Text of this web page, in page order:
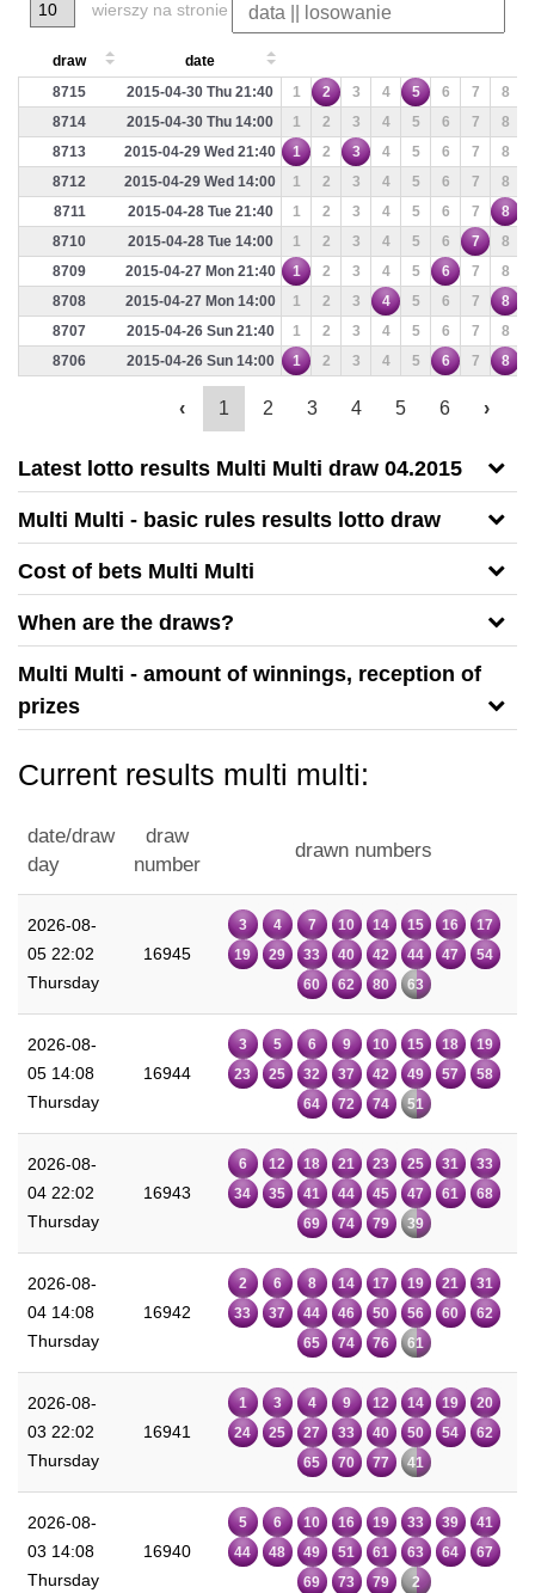
wierszy na stronie
draw
date
8715
2015-04-30 Thu 21:40 1 2 3 4 5 6 7 8
8714
2015-04-30 Thu 14:00 1 2 3 4 5 6 7 8
8713
2015-04-29 Wed 21:40 1 2 3 4 5 6 7 8
8712
2015-04-29 Wed 14:00 1 2 3 4 5 6 7 8
8711
2015-04-28 Tue 21:40 1 2 3 4 5 6 7 8
8710
2015-04-28 Tue 14:00 1 2 3 4 5 6 7 8
8709
2015-04-27 Mon 21:40 1 2 3 4 5 6 7 8
8708
2015-04-27 Mon 14:00 1 2 3 4 5 6 7 8
8707
2015-04-26 Sun 21:40 1 2 3 4 5 6 7 8
8706
2015-04-26 Sun 14:00 1 2 3 4 5 6 7 8
‹ 1 2 3 4 5 6 ›
Latest lotto results Multi Multi draw 04.2015
Multi Multi - basic rules results lotto draw
Cost of bets Multi Multi
When are the draws?
Multi Multi - amount of winnings, reception of
prizes
Current results multi multi:
date/draw
day
draw
number
drawn numbers
2026-08-
05 22:02
Thursday
16945
3 4 7 10 14 15 16
17
19
29 33 40 42 44 47
54
60
62 80 63
2026-08-
05 14:08
Thursday
16944
3 5 6 9 10 15 18
19
23
25 32 37 42 49 57
58
64
72 74 51
2026-08-
04 22:02
Thursday
16943
6 12 18 21 23 25 31
33
34
35 41 44 45 47 61
68
69
74 79 39
2026-08-
04 14:08
Thursday
16942
2 6 8 14 17 19 21
31
33
37 44 46 50 56 60
62
65
74 76 61
2026-08-
03 22:02
Thursday
16941
1 3 4 9 12 14 19
20
24
25 27 33 40 50 54
62
65
70 77 41
2026-08-
03 14:08
Thursday
16940
5 6 10 16 19 33 39
41
44
48 49 51 61 63 64
67
69
73 79 2